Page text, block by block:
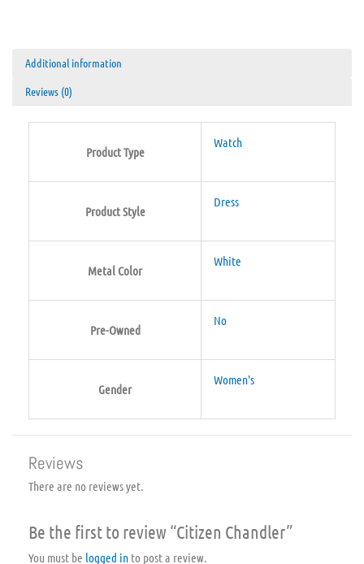
Additional information
Reviews (0)
Product Type
Watch
Product Style
Dress
Metal Color
White
Pre-Owned
No
Gender
Women's
Reviews
There are no reviews yet.
Be the first to review “Citizen Chandler”
You must be logged in to post a review.